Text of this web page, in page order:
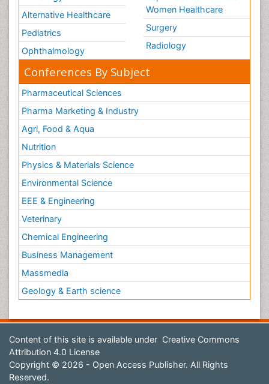
Alternative Healthcare
Pediatrics
Ophthalmology
Women Healthcare
Surgery
Radiology
Conferences By Subject
Pharmaceutical Sciences
Pharma Marketing & Industry
Agri, Food & Aqua
Nutrition
Physics & Materials Science
Environmental Science
EEE & Engineering
Veterinary
Chemical Engineering
Business Management
Massmedia
Geology & Earth science
Content of this site is available under Creative Commons
Attribution 4.0 License
Copyright © 2026 - Open Access Publisher. All Rights
Reserved.